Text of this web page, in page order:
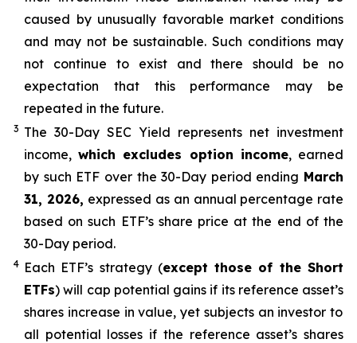
caused by unusually favorable market conditions
and may not be sustainable. Such conditions may
not continue to exist and there should be no
expectation that this performance may be
repeated in the future.
3 The 30-Day SEC Yield represents net investment
income,which excludes option income,earned
by such ETF over the 30-Day period ending March
31, 2026, expressed as an annual percentage rate
based on such ETF’s share price at the end of the
30-Day period.
4 Each ETF’s strategy (except those of the Short
ETFs) will cap potential gains if its reference asset’s
shares increase invalue, yet subjects an investor to
all potential losses if the reference asset’s shares